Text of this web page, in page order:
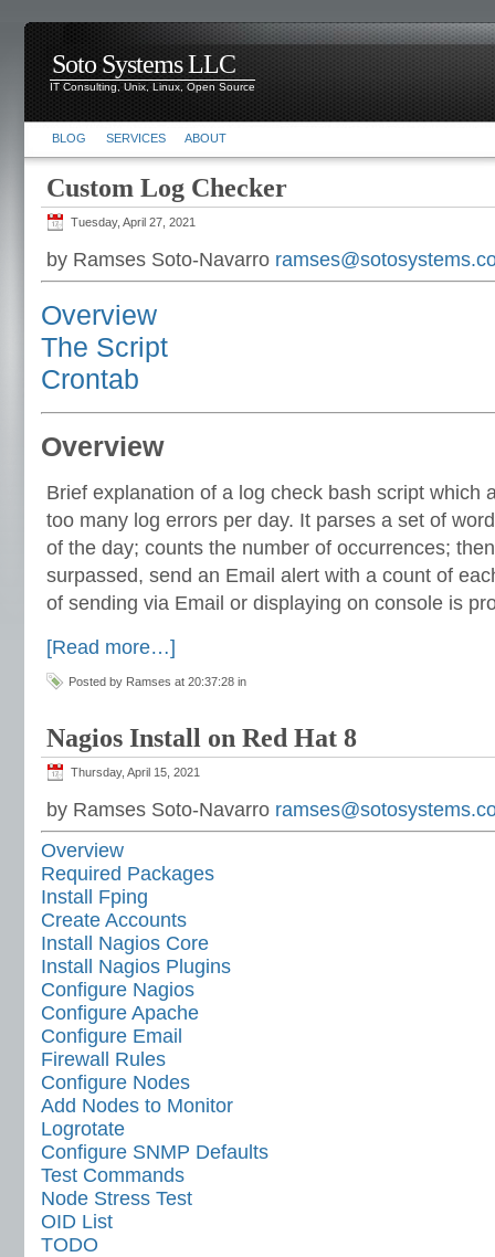
Soto Systems LLC
IT Consulting, Unix, Linux, Open Source
BLOG SERVICES ABOUT
Custom Log Checker
Tuesday, April 27, 2021
by Ramses Soto-Navarro
Overview
The Script
Crontab
Overview
Brief explanation of a log check bash script which
too many log errors per day. It parses a set of
of the day; counts the number of occurrences;
surpassed, send an Email alert with a count of
of sending via Email or displaying on console is
[Read more…]
Posted by Ramses at 20:37:28 in
Nagios Install on Red Hat 8
Thursday, April 15, 2021
by Ramses Soto-Navarro
Overview
Required Packages
Install Fping
Create Accounts
Install Nagios Core
Install Nagios Plugins
Configure Nagios
Configure Apache
Configure Email
Firewall Rules
Configure Nodes
Add Nodes to Monitor
Logrotate
Configure SNMP Defaults
Test Commands
Node Stress Test
OID List
TODO